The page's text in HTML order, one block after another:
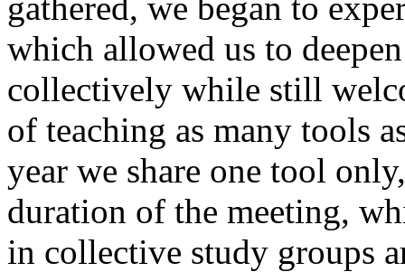
which allowed us to
collectively while still
of teaching as many tools
year we share one tool
duration of the meeting,
in collective study groups